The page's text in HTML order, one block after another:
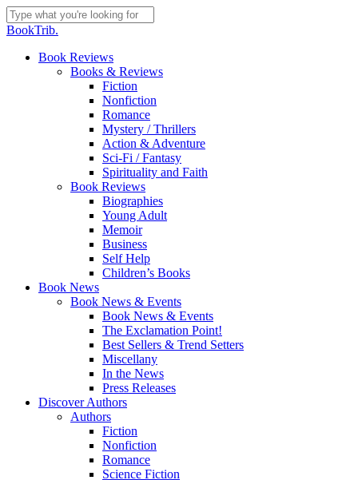
Skip
to
content
Close
BookTrib.
search
Menu
Book Reviews
Books & Reviews
Fiction
Nonfiction
Romance
Mystery / Thrillers
Action & Adventure
Sci-Fi / Fantasy
Spirituality and Faith
Book Reviews
Biographies
Young Adult
Memoir
Business
Self Help
Children’s Books
Book News
Book News & Events
Book News & Events
The Exclamation Point!
Best Sellers & Trend Setters
Miscellany
In the News
Press Releases
Discover Authors
Authors
Fiction
Nonfiction
Romance
Science Fiction